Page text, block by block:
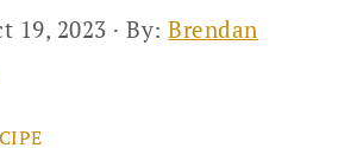
19, 2023 · By:Brendan